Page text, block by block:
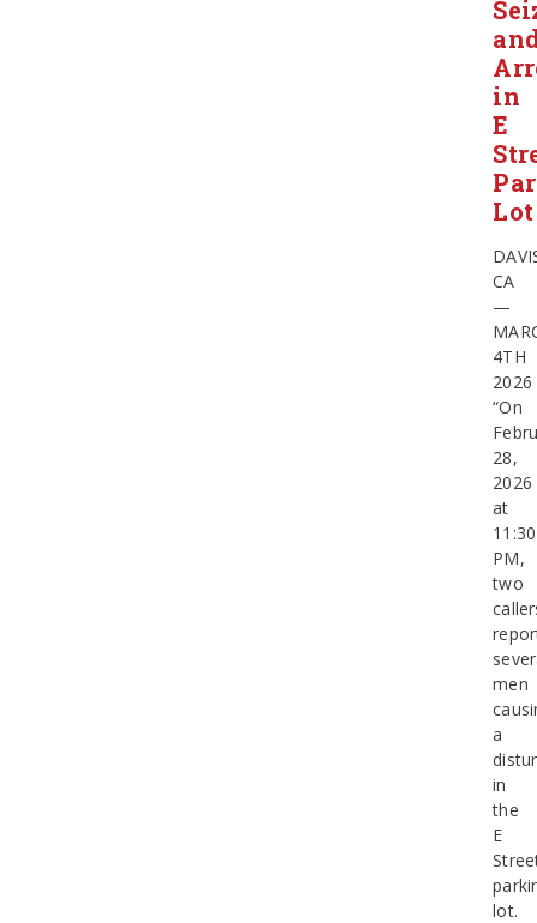
in
E
Lot
CA
—
4TH
2026
“On
28,
2026
at
11:30
PM,
two
men
a
in
the
E
lot.